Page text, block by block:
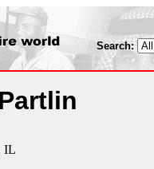
Search:
IL